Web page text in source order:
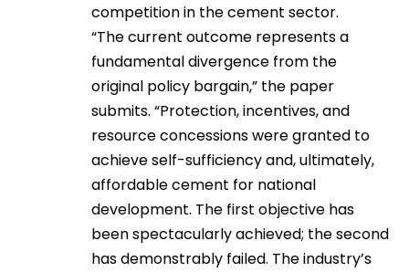
competition in the cement sector.
“The current outcome represents a
fundamental divergence from the
original policy bargain,” the paper
submits. “Protection, incentives, and
resource concessions were granted to
achieve self-sufficiency and, ultimately,
affordable cement for national
development. The first objective has
been spectacularly achieved; the second
has demonstrably failed. The industry’s